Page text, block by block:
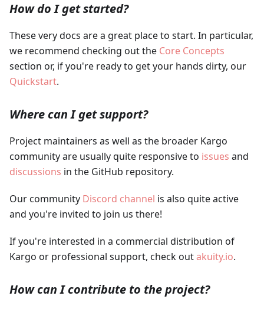
How do I get started?
These very docs are a great place to start. In particular,
we recommend checking out the Core Concepts
section or, if you're ready to get your hands dirty, our
Quickstart.
Where can I get support?
Project maintainers as well as the broader Kargo
community are usually quite responsive to issues and
discussions in the GitHub repository.
Our community Discord channel is also quite active
and you're invited to join us there!
If you're interested in a commercial distribution of
Kargo or professional support, check outakuity.io.
How can I contribute to the project?